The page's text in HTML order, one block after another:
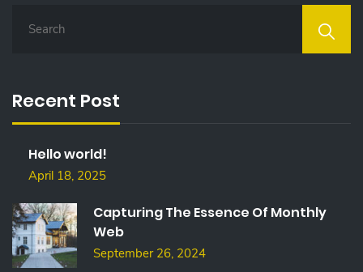
H
F
Recent Post
Hello world!
April 18, 2025
Capturing The Essence Of Monthly
Web
September 26, 2024